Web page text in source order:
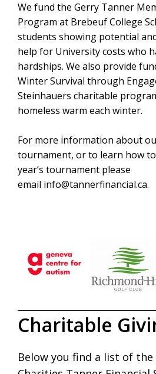
We fund the Gerry Tanner
Program at Brebeuf College
students showing potential
help for University costs who
hardships. We also provide
Winter Survival through
Steinhauers charitable
homeless warm each winter.
For more information about
tournament, or to learn how
year’s tournament please
email info@tannerfinancial.ca.
Charitable
Below you find a list of